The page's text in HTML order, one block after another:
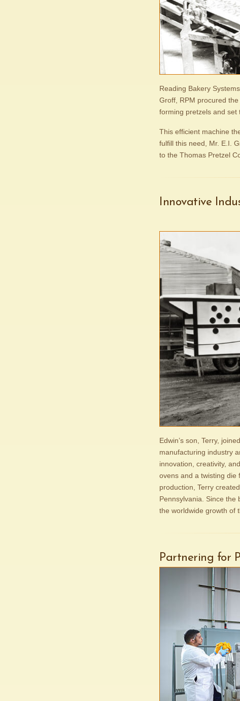
Reading Bakery
Groff, RPM procured
forming pretzels and set
This efficient machine
fulfill this need, Mr. E.I.
to the Thomas Pretzel
Innovative
Edwin’s son, Terry,
manufacturing industry
innovation, creativity,
ovens and a twisting die
production, Terry
Pennsylvania. Since the
the worldwide growth of
Partnering for